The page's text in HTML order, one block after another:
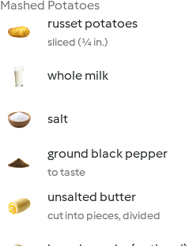
Mashed Potatoes
russet potatoes
sliced (¼ in.)
whole milk
salt
ground black pepper
to taste
unsalted butter
cut into pieces, divided